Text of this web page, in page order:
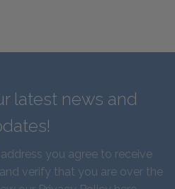
latest news and
you agree to receive
verify that you are over the